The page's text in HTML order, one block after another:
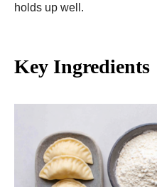
holds up well.
Key Ingredients